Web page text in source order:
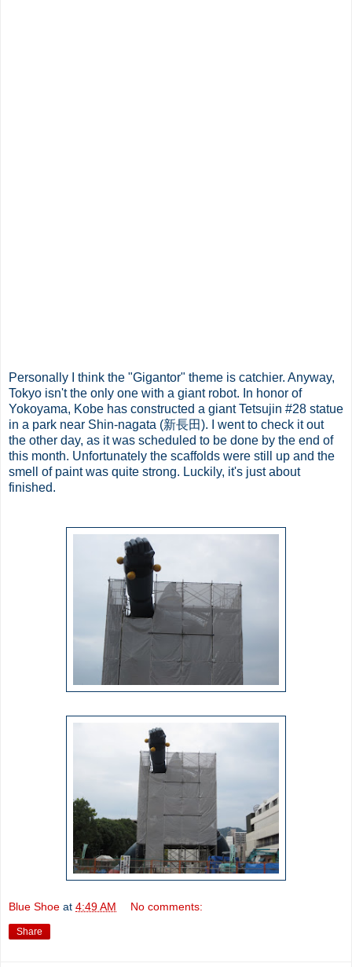
Personally I think the "Gigantor" theme is catchier. Anyway,
Tokyo isn't the only one with a giant robot. In honor of
Yokoyama, Kobe has constructed a giant Tetsujin #28 statue
in a park near Shin-nagata (新長田). I went to check it out
the other day, as it was scheduled to be done by the end of
this month. Unfortunately the scaffolds were still up and the
smell of paint was quite strong. Luckily, it's just about
finished.
Blue Shoe at 4:49 AM No comments:
Share